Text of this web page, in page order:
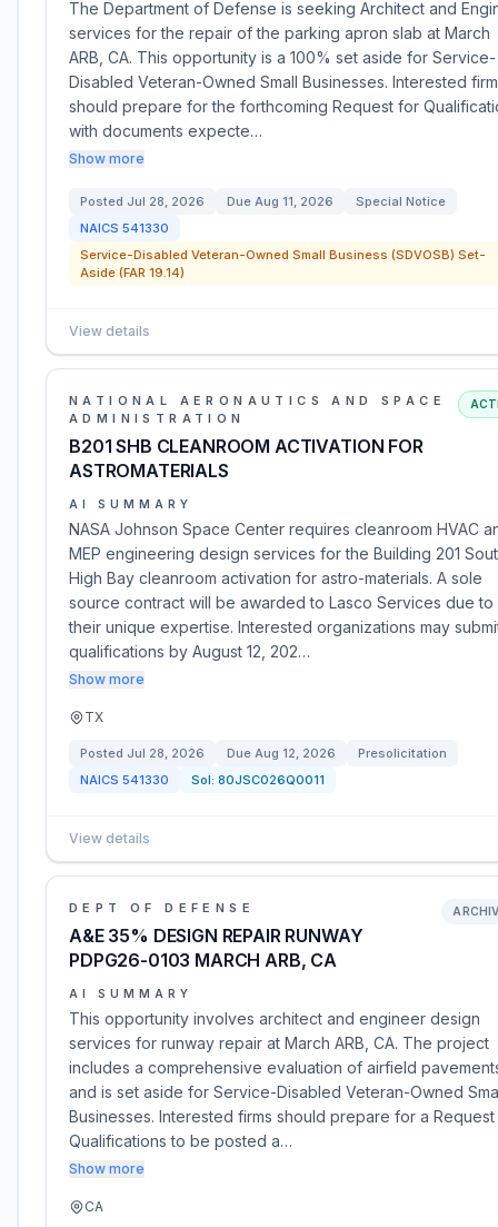
The Department of Defense is seeking Architect and
services for the repair of the parking apron slab at March
ARB, CA. This opportunity is a 100% set aside for Service-
Disabled Veteran-Owned Small Businesses. Interested
should prepare for the forthcoming Request for
with documents expecte…
Show more
Posted Jul 28, 2026 Due Aug 11, 2026
Special Notice
NAICS 541330
Service-Disabled Veteran-Owned Small Business (SDVOSB) Set-
Aside (FAR 19.14)
View details
NATIONAL AERONAUTICS AND SPACE
ADMINISTRATION
B201 SHB CLEANROOM ACTIVATION FOR
ASTROMATERIALS
AI SUMMARY
NASA Johnson Space Center requires cleanroom HVAC
MEP engineering design services for the Building 201
High Bay cleanroom activation for astro-materials. A sole
source contract will be awarded to Lasco Services due to
their unique expertise. Interested organizations may
qualifications by August 12, 202…
Show more
TX
Posted Jul 28, 2026 Due Aug 12, 2026
Presolicitation
NAICS 541330 Sol: 80JSC026Q0011
View details
DEPT OF DEFENSE
A&E 35% DESIGN REPAIR RUNWAY
PDPG26-0103 MARCH ARB, CA
AI SUMMARY
This opportunity involves architect and engineer design
services for runway repair at March ARB, CA. The project
includes a comprehensive evaluation of airfield
and is set aside for Service-Disabled Veteran-Owned
Businesses. Interested firms should prepare for a
Qualifications to be posted a…
Show more
CA